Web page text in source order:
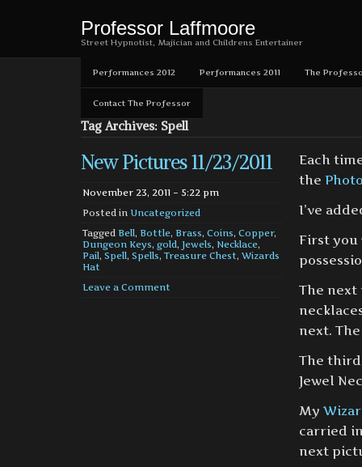
Professor Laffmoore
Street Hypnotist, Majician and Childrens Entertainer
Performances 2012 Performances 2011 The
Contact The Professor
Tag Archives: Spell
New Pictures 11/23/2011
November 23, 2011 – 5:22 pm
Posted in Uncategorized
Tagged Bell, Bottle, Brass, Coins, Copper,
Dungeon Keys, gold, Jewels, Necklace,
Pail, Spell, Spells,Treasure Chest, Wizards
Hat
Leave a Comment
Each
the
I’ve
First
The next
next.
The third
Jewel
My
carried
next